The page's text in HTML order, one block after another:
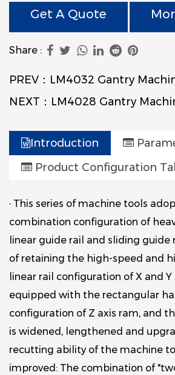
Get A Quote
Share :
PREV：LM4032 Gantry
NEXT：LM4028 Gantry
Introduction
Product Configuration
· This series of machine tools
combination configuration of
linear guide rail and sliding guide
of retaining the high-speed and
linear rail configuration of X and Y
equipped with the rectangular
configuration of Z axis ram, and
is widened, lengthened and
recutting ability of the machine
improved: The combination of